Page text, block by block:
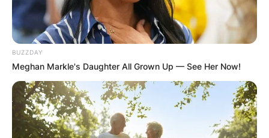
Name*
Email*
BUZZDAY
Meghan Markle's Daughter All Grown Up — See Her Now!